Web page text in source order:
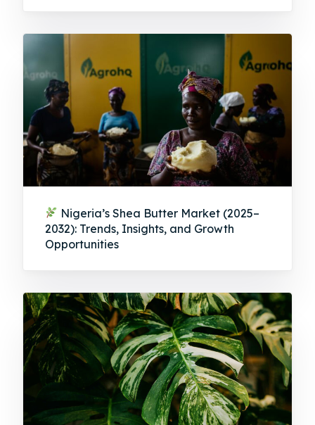
Nigeria’s Shea Butter Market (2025–
2032): Trends, Insights, and Growth
Opportunities